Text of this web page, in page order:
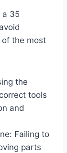
a 35
of the most
the
tools
and
Failing to
parts